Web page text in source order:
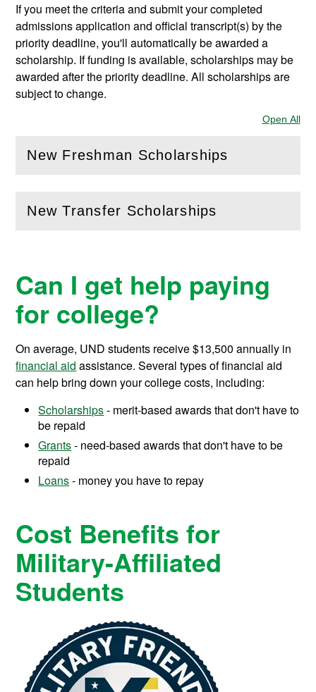
If you meet the criteria and submit your completed
admissions application and official transcript(s) by the
priority deadline, you'll automatically be awarded a
scholarship. If funding is available, scholarships may be
awarded after the priority deadline. All scholarships are
subject to change.
Open All
New Freshman Scholarships
(Open this section)
New Transfer Scholarships
(Open this section)
Can I get help paying
for college?
On average, UND students receive$13,500 annually in
financial aid assistance. Several types of financial aid
can help bring down your college costs, including:
Scholarships- merit-based awards that don't have to
be repaid
Grants- need-based awards that don't have to be
repaid
Loans- money you have to repay
Cost Benefits for
Military-Affiliated
Students